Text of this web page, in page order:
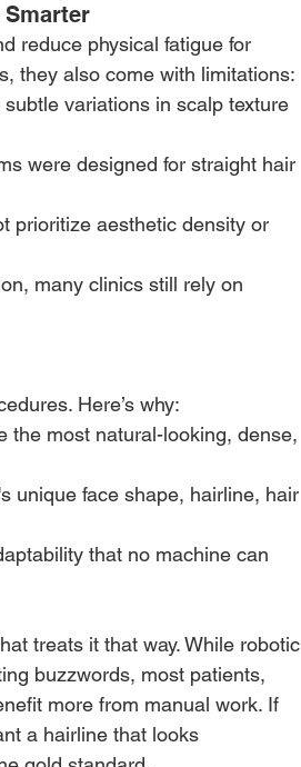
reduce physical fatigue for
they also come with limitations:
variations in scalp texture
were designed for straight hair
prioritize aesthetic density or
many clinics still rely on
Here’s why:
the most natural-looking, dense,
unique face shape, hairline, hair
that no machine can
treats it that way. While robotic
buzzwords, most patients,
more from manual work. If
a hairline that looks